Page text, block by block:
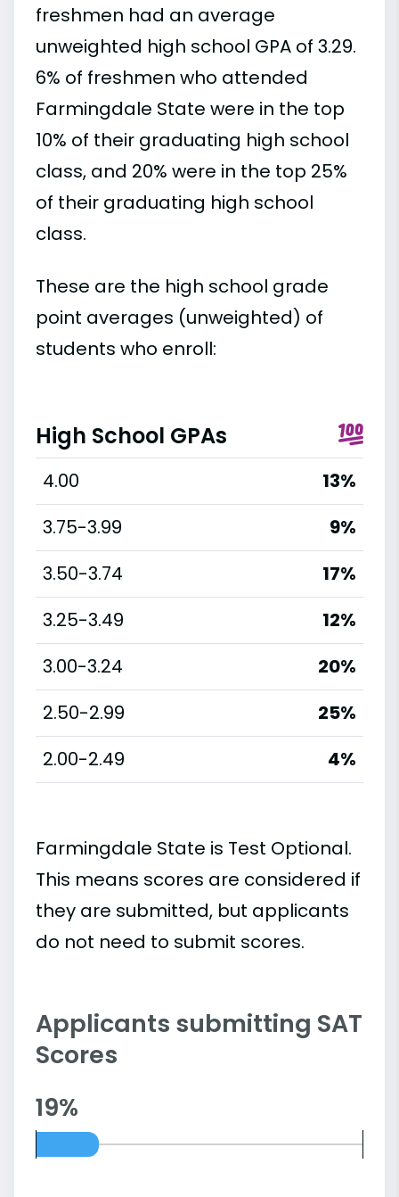
freshmen had an average
unweighted high school GPA of 3.29.
6% of freshmen who attended
Farmingdale State were in the top
10% of their graduating high school
class, and 20% were in the top 25%
of their graduating high school
class.
These are the high school grade
point averages (unweighted) of
students who enroll:
High School GPAs
4.00
13%
3.75-3.99
9%
3.50-3.74
17%
3.25-3.49
12%
3.00-3.24
20%
2.50-2.99
25%
2.00-2.49
4%
Farmingdale State is Test Optional.
This means scores are considered if
they are submitted, but applicants
do not need to submit scores.
Applicants submitting SAT
Scores
19%